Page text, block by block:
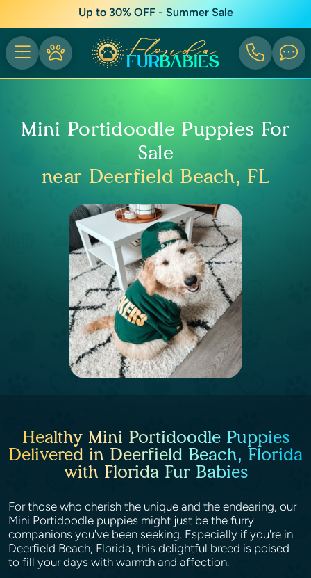
Up to 30% OFF - Summer Sale
Mini Portidoodle Puppies For
Sale
near Deerfield Beach, FL
Healthy Mini Portidoodle Puppies
Delivered in Deerfield Beach, Florida
with Florida Fur Babies
For those who cherish the unique and the endearing, our
Mini Portidoodle puppies might just be the furry
companions you've been seeking. Especially if you're in
Deerfield Beach, Florida, this delightful breed is poised
to fill your days with warmth and affection.